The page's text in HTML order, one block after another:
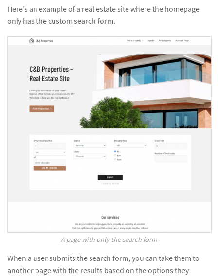
Here’s an example of a real estate site where the homepage
only has the custom search form.
A page with only the search form
When a user submits the search form, you can take them to
another page with the results based on the options they